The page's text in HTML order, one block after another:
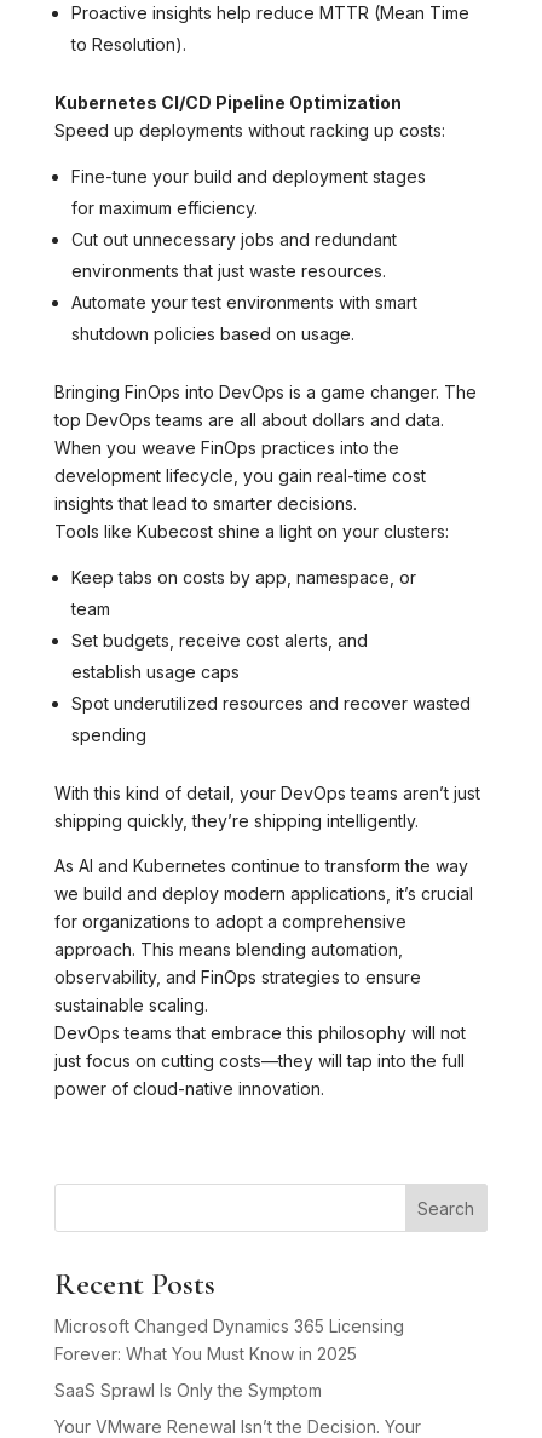
Proactive insights help reduce MTTR (Mean Time
to Resolution).
Kubernetes CI/CD Pipeline Optimization
Speed up deployments without racking up costs:
Fine-tune your build and deployment stages
for maximum efficiency.
Cut out unnecessary jobs and redundant
environments that just waste resources.
Automate your test environments with smart
shutdown policies based on usage.
Bringing FinOps into DevOps is a game changer. The
top DevOps teams are all about dollars and data.
When you weave FinOps practices into the
development lifecycle, you gain real-time cost
insights that lead to smarter decisions.
Tools like Kubecost shine a light on your clusters:
Keep tabs on costs by app, namespace, or
team
Set budgets, receive cost alerts, and
establish usage caps
Spot underutilized resources and recover wasted
spending
With this kind of detail, your DevOps teams aren’t just
shipping quickly, they’re shipping intelligently.
As AI and Kubernetes continue to transform the way
we build and deploy modern applications, it’s crucial
for organizations to adopt a comprehensive
approach. This means blending automation,
observability, and FinOps strategies to ensure
sustainable scaling.
DevOps teams that embrace this philosophy will not
just focus on cutting costs—they will tap into the full
power of cloud-native innovation.
Search
Recent Posts
Microsoft Changed Dynamics 365 Licensing
Forever: What You Must Know in 2025
SaaS Sprawl Is Only the Symptom
Your VMware Renewal Isn’t the Decision. Your